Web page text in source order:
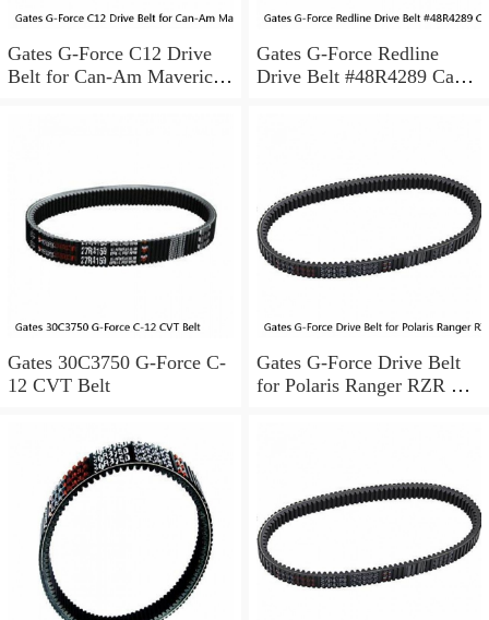
Gates G-Force C12 Drive
Belt for Can-Am Maverick
Gates G-Force Redline
Drive Belt #48R4289 Can-
Gates 30C3750 G-Force C-
12 CVT Belt
Gates G-Force Drive Belt
for Polaris Ranger RZR XP